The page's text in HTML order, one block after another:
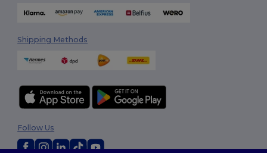
Shipping Methods
Follow Us